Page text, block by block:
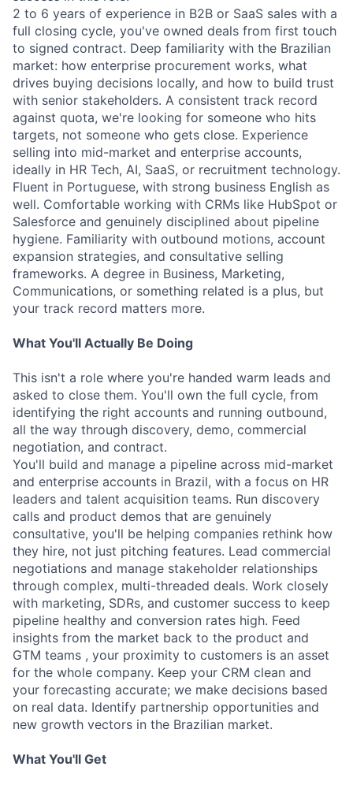
2 to 6 years of experience in B2B or SaaS sales with a
full closing cycle, you've owned deals from first touch
to signed contract. Deep familiarity with the Brazilian
market: how enterprise procurement works, what
drives buying decisions locally, and how to build trust
with senior stakeholders. A consistent track record
against quota, we're looking for someone who hits
targets, not someone who gets close. Experience
selling into mid-market and enterprise accounts,
ideally in HR Tech, AI, SaaS, or recruitment technology.
Fluent in Portuguese, with strong business English as
well. Comfortable working with CRMs like HubSpot or
Salesforce and genuinely disciplined about pipeline
hygiene. Familiarity with outbound motions, account
expansion strategies, and consultative selling
frameworks. A degree in Business, Marketing,
Communications, or something related is a plus, but
your track record matters more.
What You'll Actually Be Doing
This isn't a role where you're handed warm leads and
asked to close them. You'll own the full cycle, from
identifying the right accounts and running outbound,
all the way through discovery, demo, commercial
negotiation, and contract.
You'll build and manage a pipeline across mid-market
and enterprise accounts in Brazil, with a focus on HR
leaders and talent acquisition teams. Run discovery
calls and product demos that are genuinely
consultative, you'll be helping companies rethink how
they hire, not just pitching features. Lead commercial
negotiations and manage stakeholder relationships
through complex, multi-threaded deals. Work closely
with marketing, SDRs, and customer success to keep
pipeline healthy and conversion rates high. Feed
insights from the market back to the product and
GTM teams , your proximity to customers is an asset
for the whole company. Keep your CRM clean and
your forecasting accurate; we make decisions based
on real data. Identify partnership opportunities and
new growth vectors in the Brazilian market.
What You'll Get